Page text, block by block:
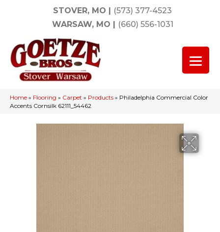
STOVER, MO | (573) 377-4523
WARSAW, MO | (660) 556-1031
Home » Flooring » Carpet » Products » Philadelphia Commercial Color
Accents Cornsilk 62111_54462